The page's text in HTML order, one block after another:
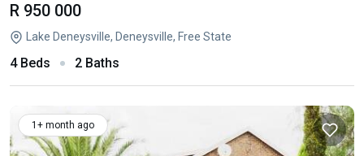
R 950 000
Lake Deneysville, Deneysville, Free State
4 Beds 2 Baths
1+ month ago